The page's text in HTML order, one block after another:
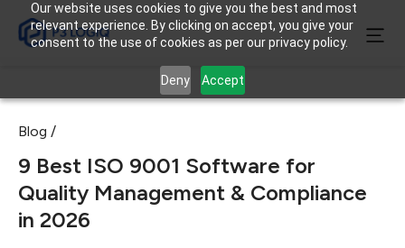
Our website uses cookies to give you the best and most
relevant experience. By clicking on accept, you give your
consent to the use of cookies as per our privacy policy.
Deny Accept
Blog /
9 Best ISO 9001 Software for
Quality Management & Compliance
in 2026